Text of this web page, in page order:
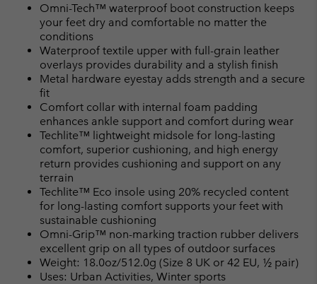
Omni-Tech™ waterproof boot construction keeps
your feet dry and comfortable no matter the
conditions
Waterproof textile upper with full-grain leather
overlays provides durability and a stylish finish
Metal hardware eyestay adds strength and a secure
fit
Comfort collar with internal foam padding
enhances ankle support and comfort during wear
Techlite™ lightweight midsole for long-lasting
comfort, superior cushioning, and high energy
return provides cushioning and support on any
terrain
Techlite™ Eco insole using 20% recycled content
for long-lasting comfort supports your feet with
sustainable cushioning
Omni-Grip™ non-marking traction rubber delivers
excellent grip on all types of outdoor surfaces
Weight: 18.0oz/512.0g (Size 8 UK or 42 EU, ½ pair)
Uses: Urban Activities, Winter sports